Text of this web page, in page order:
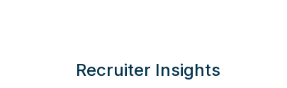
Recruiter Insights